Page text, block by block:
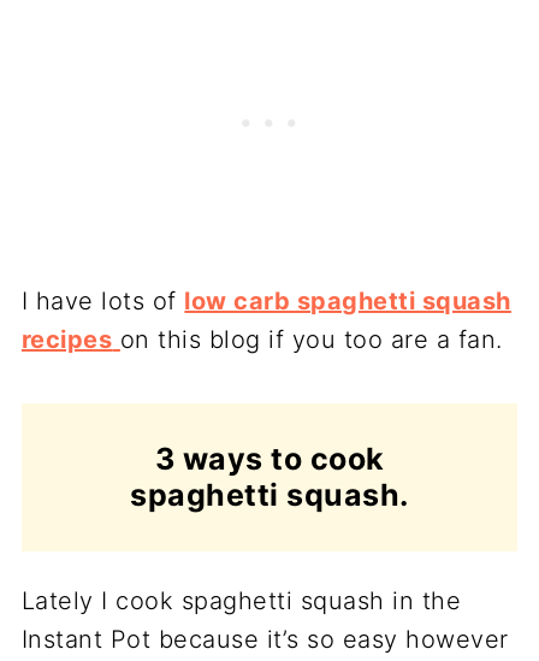
I have lots of low carb spaghetti squash
recipes on this blog if you too are a fan.
3 ways to cook
spaghetti squash.
Lately I cook spaghetti squash in the
Instant Pot because it’s so easy however